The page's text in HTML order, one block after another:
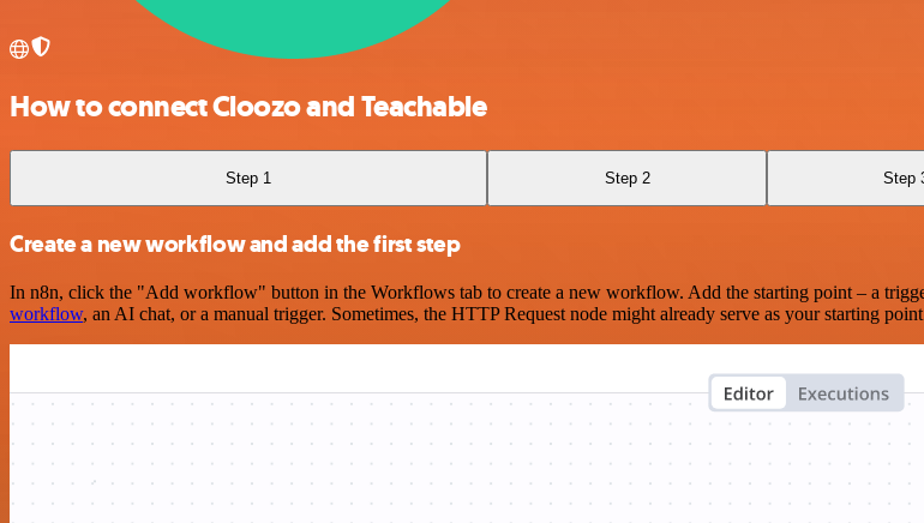
How to connect Cloozo and Teachable
Step 1 Step 2 Step
Create a new workflow and add the first step
In n8n, click the "Add workflow" button in the Workflows tab to create a new workflow. Add the starting point – a
workflow, an AI chat, or a manual trigger. Sometimes, the HTTP Request node might already serve as your starting